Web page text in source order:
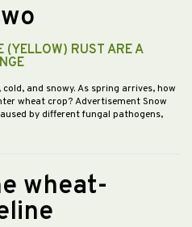
(YELLOW) RUST ARE A
and snowy. As spring arrives, how
wheat crop? Advertisement Snow
by different fungal pathogens,
wheat-